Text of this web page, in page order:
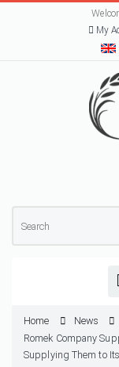
My
Home
News
Romek Company
Supplying Them to